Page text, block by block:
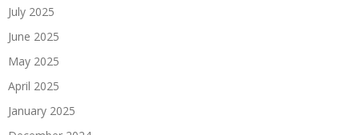
July 2025
June 2025
May 2025
April 2025
January 2025